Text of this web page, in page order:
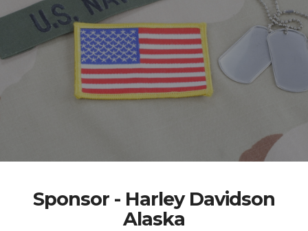
Sponsor - Harley Davidson
Alaska